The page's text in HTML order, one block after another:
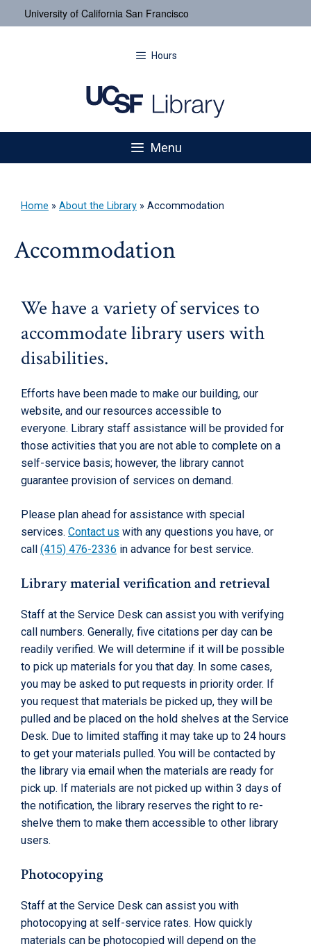
University of California San Francisco
Hours
Menu
Home » About the Library » Accommodation
Accommodation
We have a variety of services to
accommodate library users with
disabilities.
Efforts have been made to make our building, our
website, and our resources accessible to
everyone. Library staff assistance will be provided for
those activities that you are not able to complete on a
self-service basis; however, the library cannot
guarantee provision of services on demand.
Please plan ahead for assistance with special
services. Contact us with any questions you have, or
call (415) 476-2336 in advance for best service.
Library material verification and retrieval
Staff at the Service Desk can assist you with verifying
call numbers. Generally, five citations per day can be
readily verified. We will determine if it will be possible
to pick up materials for you that day. In some cases,
you may be asked to put requests in priority order. If
you request that materials be picked up, they will be
pulled and be placed on the hold shelves at the Service
Desk. Due to limited staffing it may take up to 24 hours
to get your materials pulled. You will be contacted by
the library via email when the materials are ready for
pick up. If materials are not picked up within 3 days of
the notification, the library reserves the right to re-
shelve them to make them accessible to other library
users.
Photocopying
Staff at the Service Desk can assist you with
photocopying at self-service rates. How quickly
materials can be photocopied will depend on the